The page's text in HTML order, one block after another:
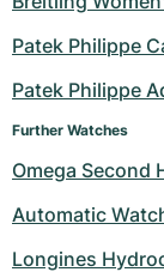
Milgauss
Oyster Perpetual
Yacht-Master II
Sea-Dweller
Women's Watches
Ronde
Rotonde
Pasha
Tortue
Professional
Bentley
Cockpit
Chronospace
Formula 1
Grand Carrera
Women's Watches
Portofino
Portugieser
Aquatimer
Spitfire
Spirit of Big Bang
King Power
Patek Philippe
Patek Philippe
Further Watches
Omega Second
Automatic
Longines